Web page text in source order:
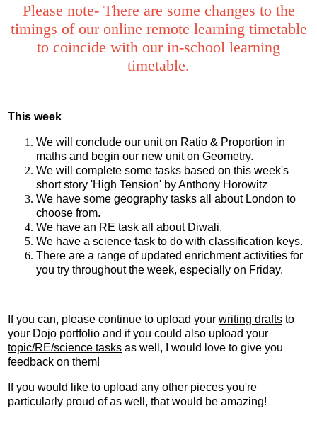
Please note- There are some changes to the
timings of our online remote learning timetable
to coincide with our in-school learning
timetable.
This week
We will conclude our unit on Ratio & Proportion in
maths and begin our new unit on Geometry.
We will complete some tasks based on this week's
short story 'High Tension' by Anthony Horowitz
We have some geography tasks all about London to
choose from.
We have an RE task all about Diwali.
We have a science task to do with classification keys.
There are a range of updated enrichment activities for
you try throughout the week, especially on Friday.
If you can, please continue to upload your writing drafts to
your Dojo portfolio and if you could also upload your
topic/RE/science tasks as well, I would love to give you
feedback on them!
If you would like to upload any other pieces you're
particularly proud of as well, that would be amazing!